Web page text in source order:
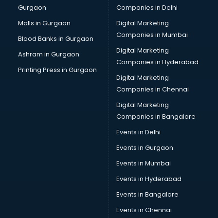
Business Advisory services in mohali
Cab services in mohali
Cab on Rent services in mohali
Cake Delivery services in mohali
Camera on Rent services in mohali
Car Cleaning services in mohali
Car Decorators services in mohali
Car Denting Painting services in mohali
Car driver on Rent services in mohali
Car Insurance Agents services in mohali
Car Rental services in mohali
Car Repair services in mohali
Car Scanning services in mohali
Car Service Center services in mohali
Car Transporters services in mohali
Career counselling services in mohali
Caretaker services in mohali
Gurgaon
Malls in Gurgaon
Blood Banks in Gurgaon
Ashram in Gurgaon
Printing Press in Gurgaon
Companies in Delhi
Digital Marketing
Companies in Mumbai
Digital Marketing
Companies in Hyderabad
Digital Marketing
Companies in Chennai
Digital Marketing
Companies in Bangalore
Events in Delhi
Events in Gurgaon
Events in Mumbai
Events in Hyderabad
Events in Bangalore
Events in Chennai